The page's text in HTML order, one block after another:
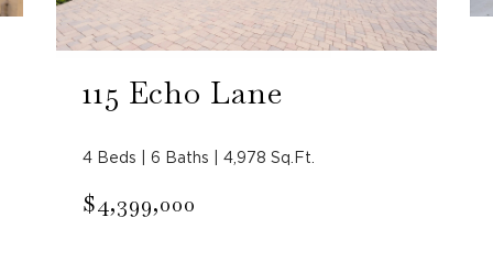
115 Echo Lane
4 Beds | 6 Baths | 4,978 Sq.Ft.
$4,399,000